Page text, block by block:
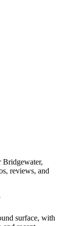
Bridgewater,
reviews, and
surface, with